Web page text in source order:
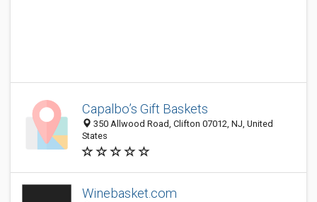
Capalbo’s Gift Baskets
350 Allwood Road, Clifton 07012, NJ, United
States
Winebasket.com